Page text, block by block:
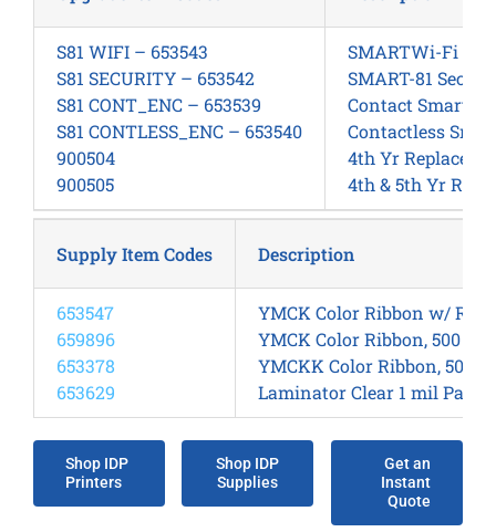
S81 WIFI – 653543
S81 SECURITY – 653542
S81 CONT_ENC – 653539
S81 CONTLESS_ENC – 653540
900504
900505
SMARTWi-Fi Kit,
SMART-81
Contact
Contactless
4th Yr
4th & 5th Yr
Supply Item Codes Description
653547
659896
653378
653629
YMCK Color Ribbon w/
YMCK Color Ribbon, 500
YMCKK Color Ribbon, 500
Laminator Clear 1 mil
Shop IDP
Printers
Shop IDP
Supplies
Get an
Instant
Quote